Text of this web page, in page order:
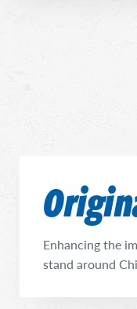
Enhancing the
stand around
quite